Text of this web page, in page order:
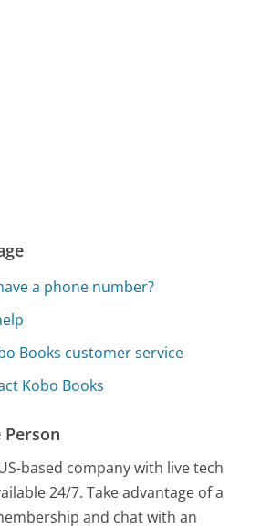
a phone number?
Books customer service
Kobo Books
based company with live tech
24/7. Take advantage of a
and chat with an